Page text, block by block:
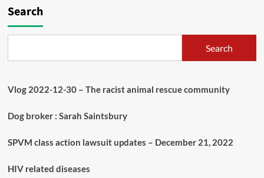
Search
Search
Vlog 2022-12-30 – The racist animal rescue community
Dog broker : Sarah Saintsbury
SPVM class action lawsuit updates – December 21, 2022
HIV related diseases